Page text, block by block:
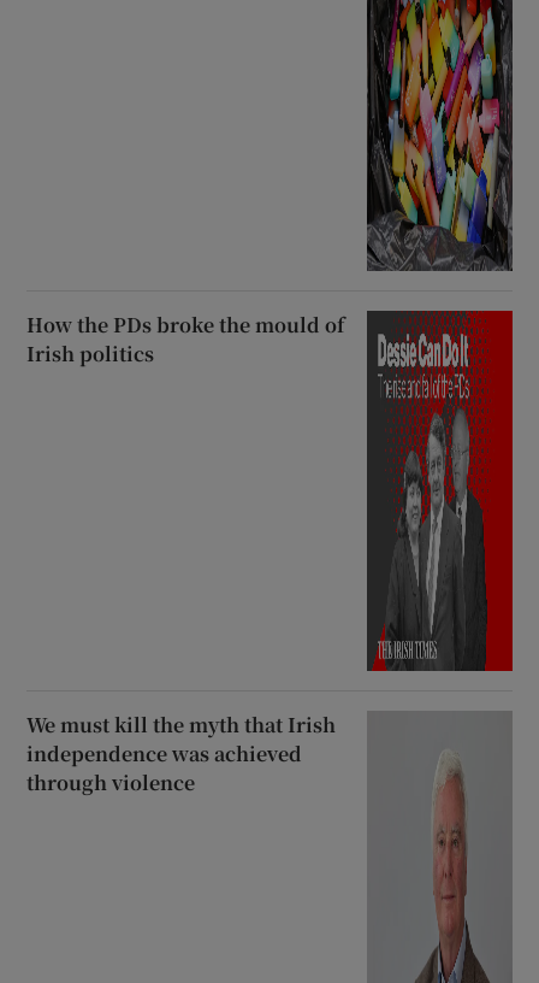
How the PDs broke the mould of
Irish politics
We must kill the myth that Irish
independence was achieved
through violence